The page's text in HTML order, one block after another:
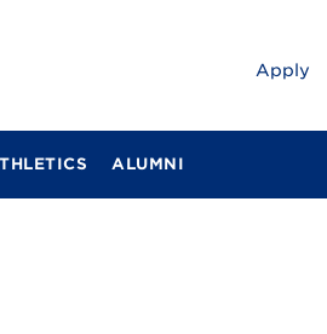
ALUMNI
Apply